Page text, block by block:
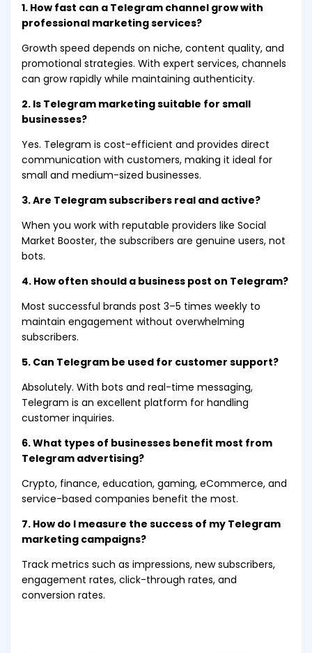
1. How fast can a Telegram channel grow with
professional marketing services?
Growth speed depends on niche, content quality, and
promotional strategies. With expert services, channels
can grow rapidly while maintaining authenticity.
2. Is Telegram marketing suitable for small
businesses?
Yes. Telegram is cost-efficient and provides direct
communication with customers, making it ideal for
small and medium-sized businesses.
3. Are Telegram subscribers real and active?
When you work with reputable providers like Social
Market Booster, the subscribers are genuine users, not
bots.
4. How often should a business post on Telegram?
Most successful brands post 3–5 times weekly to
maintain engagement without overwhelming
subscribers.
5. Can Telegram be used for customer support?
Absolutely. With bots and real-time messaging,
Telegram is an excellent platform for handling
customer inquiries.
6. What types of businesses benefit most from
Telegram advertising?
Crypto, finance, education, gaming, eCommerce, and
service-based companies benefit the most.
7. How do I measure the success of my Telegram
marketing campaigns?
Track metrics such as impressions, new subscribers,
engagement rates, click-through rates, and
conversion rates.